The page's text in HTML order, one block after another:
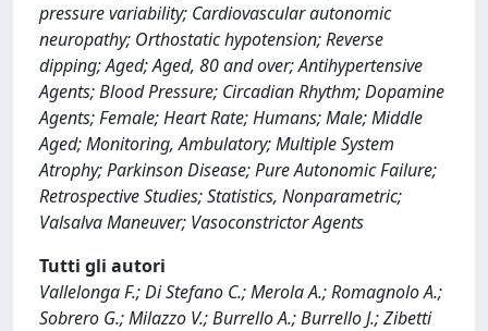
pressure variability; Cardiovascular autonomic
neuropathy; Orthostatic hypotension; Reverse
dipping; Aged; Aged, 80 and over; Antihypertensive
Agents; Blood Pressure; Circadian Rhythm; Dopamine
Agents; Female; Heart Rate; Humans; Male; Middle
Aged; Monitoring, Ambulatory; Multiple System
Atrophy; Parkinson Disease; Pure Autonomic Failure;
Retrospective Studies; Statistics, Nonparametric;
Valsalva Maneuver; Vasoconstrictor Agents
Tutti gli autori
Vallelonga F.; Di Stefano C.; Merola A.; Romagnolo A.;
Sobrero G.; Milazzo V.; Burrello A.; Burrello J.; Zibetti